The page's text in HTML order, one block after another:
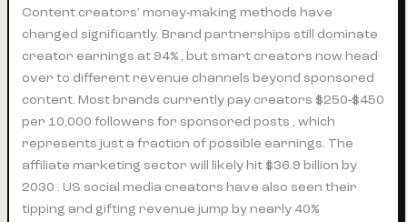
Content creators’ money-making methods have
changed significantly. Brand partnerships still dominate
creator earnings at 94% , but smart creators now head
over to different revenue channels beyond sponsored
content. Most brands currently pay creators $250-$450
per 10,000 followers for sponsored posts , which
represents just a fraction of possible earnings. The
affiliate marketing sector will likely hit $36.9 billion by
2030 . US social media creators have also seen their
tipping and gifting revenue jump by nearly 40%